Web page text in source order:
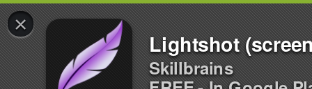
×
Lightshot
Skillbrains